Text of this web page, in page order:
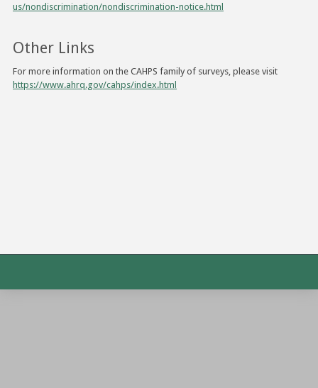
us/nondiscrimination/nondiscrimination-notice.html
Other Links
For more information on the CAHPS family of surveys, please visit
https://www.ahrq.gov/cahps/index.html